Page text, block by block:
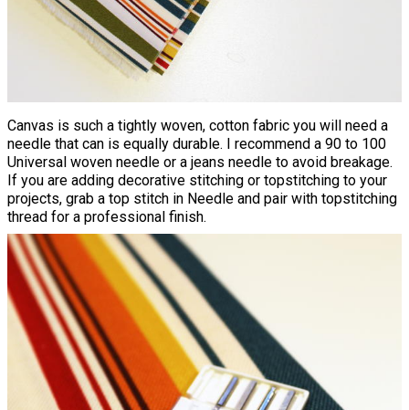
Canvas is such a tightly woven, cotton fabric you will need a
needle that can is equally durable. I recommend a 90 to 100
Universal woven needle or a jeans needle to avoid breakage.
If you are adding decorative stitching or topstitching to your
projects, grab a top stitch in Needle and pair with topstitching
thread for a professional finish.